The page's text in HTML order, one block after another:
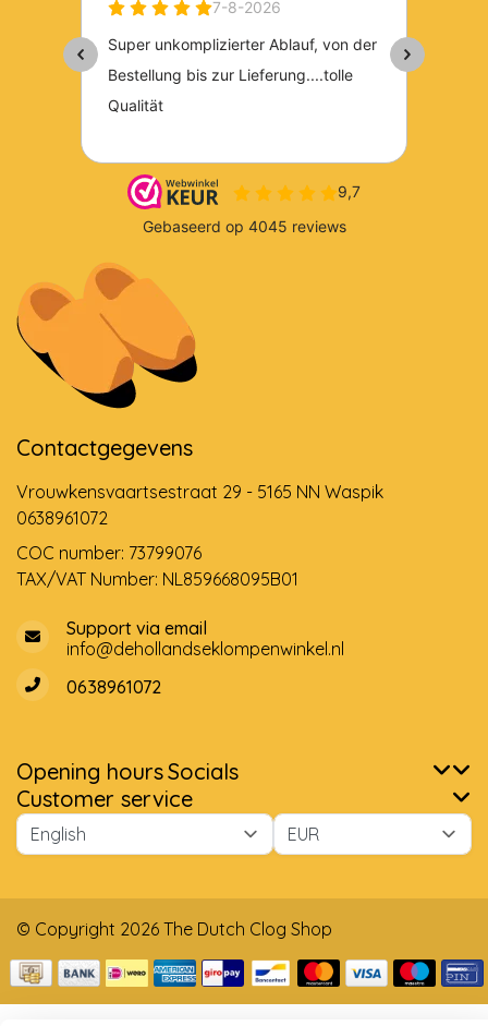
Contactgegevens
Vrouwkensvaartsestraat 29 - 5165 NN Waspik
0638961072
COC number: 73799076
TAX/VAT Number: NL859668095B01
Support via email
info@dehollandseklompenwinkel.nl
0638961072
Opening hoursSocials
Customer service
© Copyright 2026 The Dutch Clog Shop